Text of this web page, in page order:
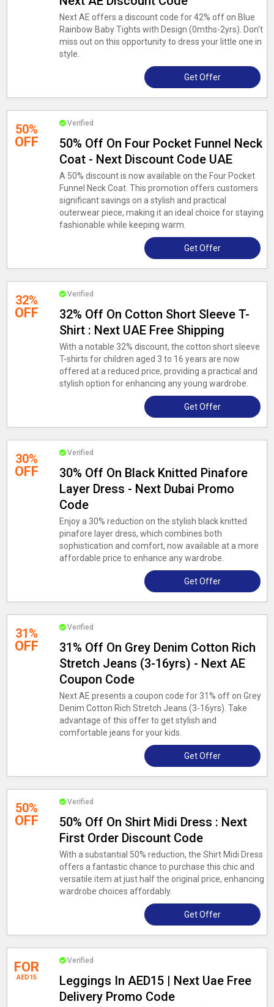
Next AE offers a discount code for 42% off on Blue
Rainbow Baby Tights with Design (0mths-2yrs). Don't
miss out on this opportunity to dress your little one in
style.
Get Offer
50%
OFF
Verified
50% Off On Four Pocket Funnel Neck
Coat - Next Discount Code UAE
A 50% discount is now available on the Four Pocket
Funnel Neck Coat. This promotion offers customers
significant savings on a stylish and practical
outerwear piece, making it an ideal choice for staying
fashionable while keeping warm.
Get Offer
32%
OFF
Verified
32% Off On Cotton Short Sleeve T-
Shirt : Next UAE Free Shipping
With a notable 32% discount, the cotton short sleeve
T-shirts for children aged 3 to 16 years are now
offered at a reduced price, providing a practical and
stylish option for enhancing any young wardrobe.
Get Offer
30%
OFF
Verified
30% Off On Black Knitted Pinafore
Layer Dress - Next Dubai Promo
Code
Enjoy a 30% reduction on the stylish black knitted
pinafore layer dress, which combines both
sophistication and comfort, now available at a more
affordable price to enhance any wardrobe.
Get Offer
31%
OFF
Verified
31% Off On Grey Denim Cotton Rich
Stretch Jeans (3-16yrs) - Next AE
Coupon Code
Next AE presents a coupon code for 31% off on Grey
Denim Cotton Rich Stretch Jeans (3-16yrs). Take
advantage of this offer to get stylish and
comfortable jeans for your kids.
Get Offer
50%
OFF
Verified
50% Off On Shirt Midi Dress : Next
First Order Discount Code
With a substantial 50% reduction, the Shirt Midi Dress
offers a fantastic chance to purchase this chic and
versatile item at just half the original price, enhancing
wardrobe choices affordably.
Get Offer
FOR
AED15
Verified
Leggings In AED15 | Next Uae Free
Delivery Promo Code